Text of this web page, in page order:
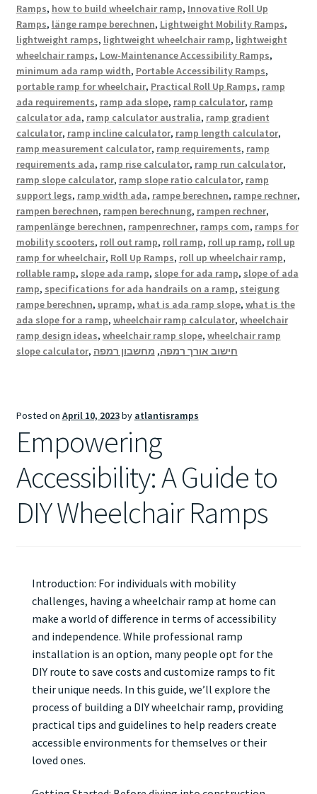
Ramps, how to build wheelchair ramp, Innovative Roll Up
Ramps, länge rampe berechnen, Lightweight Mobility Ramps,
lightweight ramps, lightweight wheelchair ramp, lightweight
wheelchair ramps, Low-Maintenance Accessibility Ramps,
minimum ada ramp width, Portable Accessibility Ramps,
portable ramp for wheelchair, Practical Roll Up Ramps, ramp
ada requirements, ramp ada slope, ramp calculator, ramp
calculator ada, ramp calculator australia, ramp gradient
calculator, ramp incline calculator, ramp length calculator,
ramp measurement calculator, ramp requirements, ramp
requirements ada, ramp rise calculator, ramp run calculator,
ramp slope calculator, ramp slope ratio calculator, ramp
support legs, ramp width ada, rampe berechnen, rampe rechner,
rampen berechnen, rampen berechnung, rampen rechner,
rampenlänge berechnen, rampenrechner, ramps com, ramps for
mobility scooters, roll out ramp, roll ramp, roll up ramp, roll up
ramp for wheelchair, Roll Up Ramps, roll up wheelchair ramp,
rollable ramp, slope ada ramp, slope for ada ramp, slope of ada
ramp, specifications for ada handrails on a ramp, steigung
rampe berechnen, upramp, what is ada ramp slope, what is the
ada slope for a ramp, wheelchair ramp calculator, wheelchair
ramp design ideas, wheelchair ramp slope, wheelchair ramp
slope calculator, חישוב אורך רמפה, מחשבון רמפה
Posted on April 10, 2023by atlantisramps
Empowering
Accessibility: A Guide to
DIY Wheelchair Ramps
Introduction: For individuals with mobility
challenges, having a wheelchair ramp at home can
make a world of difference in terms of accessibility
and independence. While professional ramp
installation is an option, many people opt for the
DIY route to save costs and customize ramps to fit
their unique needs. In this guide, we’ll explore the
process of building a DIY wheelchair ramp, providing
practical tips and guidelines to help readers create
accessible environments for themselves or their
loved ones.